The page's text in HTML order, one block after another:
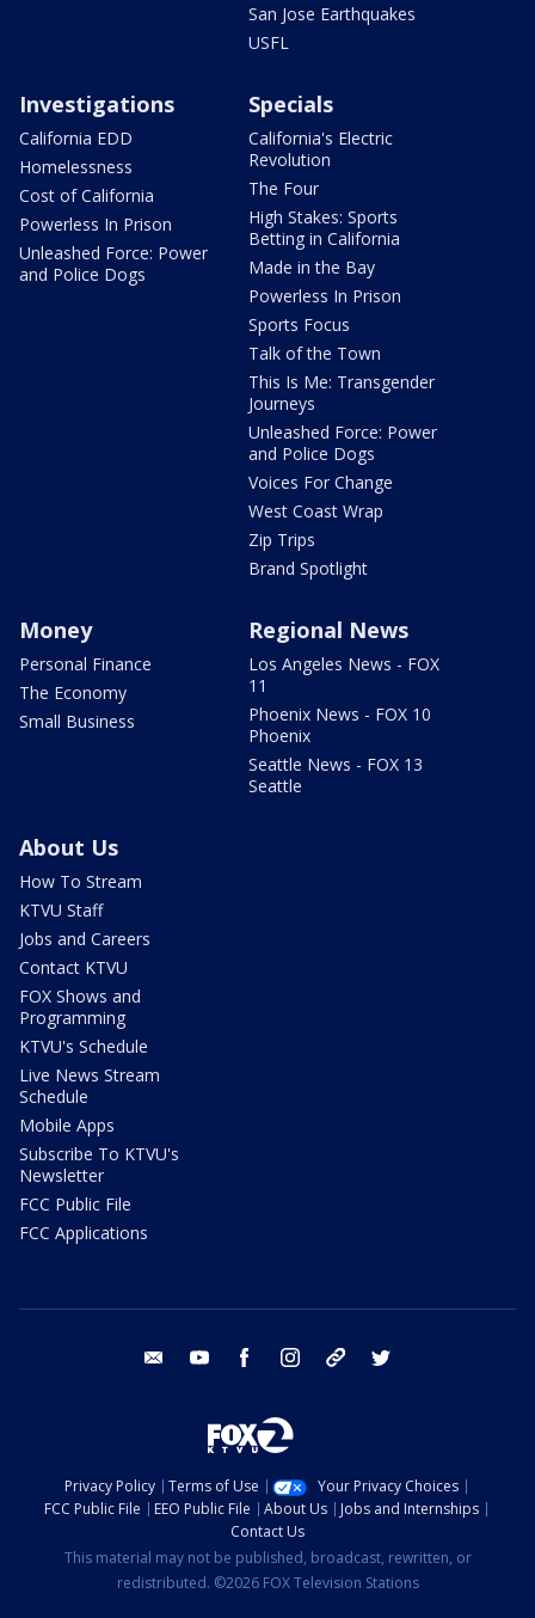
San Jose Earthquakes
USFL
Investigations
California EDD
Homelessness
Cost of California
Powerless In Prison
Unleashed Force: Power
and Police Dogs
Specials
California's Electric
Revolution
The Four
High Stakes: Sports
Betting in California
Made in the Bay
Powerless In Prison
Sports Focus
Talk of the Town
This Is Me: Transgender
Journeys
Unleashed Force: Power
and Police Dogs
Voices For Change
West Coast Wrap
Zip Trips
Brand Spotlight
Money
Personal Finance
The Economy
Small Business
Regional News
Los Angeles News - FOX
11
Phoenix News - FOX 10
Phoenix
Seattle News - FOX 13
Seattle
About Us
How To Stream
KTVU Staff
Jobs and Careers
Contact KTVU
FOX Shows and
Programming
KTVU's Schedule
Live News Stream
Schedule
Mobile Apps
Subscribe To KTVU's
Newsletter
FCC Public File
FCC Applications
email youtube facebook instagram tik tok
Privacy Policy Terms of Use
Your Privacy Choices
FCC Public File
EEO Public File About Us
Jobs and Internships
Contact Us
This material may not be published, broadcast, rewritten, or
redistributed. ©2026 FOX Television Stations